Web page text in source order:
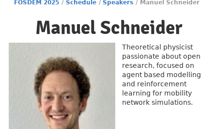
FOSDEM 2025 / Schedule / Speakers / Manuel Schneider
Manuel Schneider
Theoretical physicist
passionate about open
research, focused on
agent based modelling
and reinforcement
learning for mobility
network simulations.